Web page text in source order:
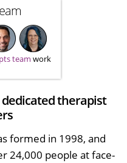
team work
therapist
formed in 1998, and
24,000 people at face-